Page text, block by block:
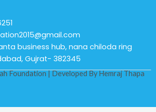
business hub, nana chiloda ring
Gujrat- 382345
Foundation | Developed ByHemraj Thapa